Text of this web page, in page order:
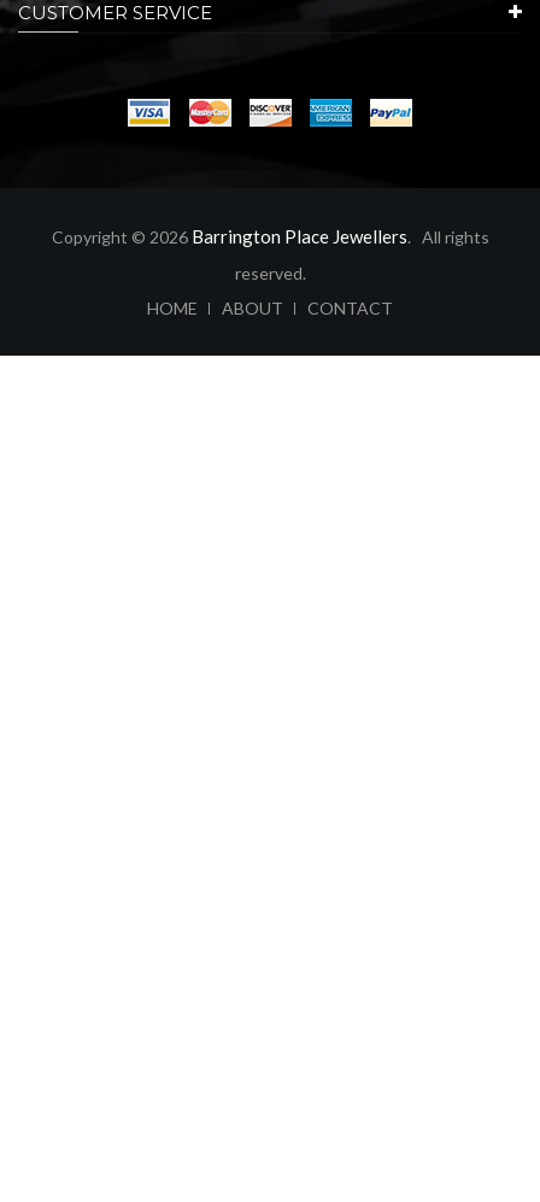
CUSTOMER SERVICE
Copyright © 2026 Barrington Place Jewellers. All rights
reserved.
HOME
ABOUT CONTACT